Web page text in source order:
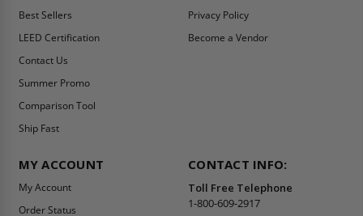
Best Sellers
LEED Certification
Contact Us
Summer Promo
Comparison Tool
Ship Fast
Privacy Policy
Become a Vendor
MY ACCOUNT
My Account
Order Status
CONTACT INFO:
Toll Free Telephone
1-800-609-2917